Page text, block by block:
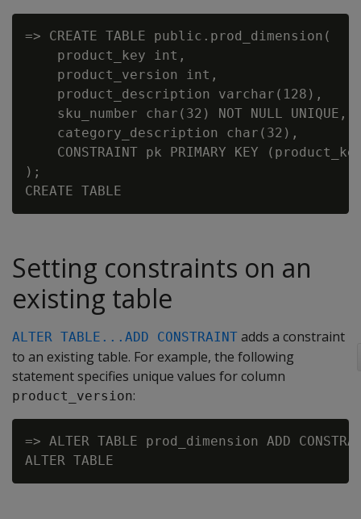
=> CREATE TABLE public.prod_dimension(
    product_key int,
    product_version int,
    product_description varchar(128),
    sku_number char(32) NOT NULL UNIQUE,
    category_description char(32),
CONSTRAINT pk PRIMARY KEY
);
Setting constraints on an
existing table
ALTER TABLE...ADD CONSTRAINT adds a constraint
to an existing table. For example, the following
statement specifies unique values for column
product_version:
=> ALTER TABLE prod_dimension ADD